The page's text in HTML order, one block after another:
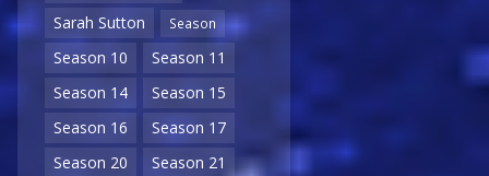
Sarah Sutton
Season
Season 10
Season 11
Season 14
Season 15
Season 16
Season 17
Season 20
Season 21